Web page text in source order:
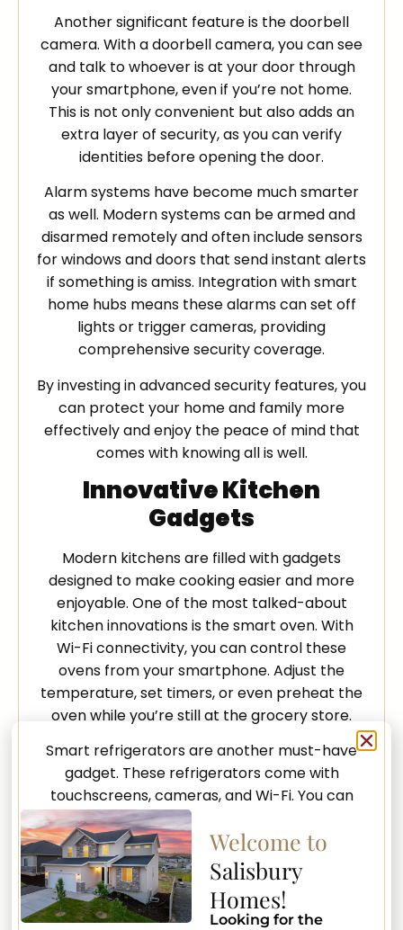
Another significant feature is the doorbell
camera. With a doorbell camera, you can see
and talk to whoever is at your door through
your smartphone, even if you’re not home.
This is not only convenient but also adds an
extra layer of security, as you can verify
identities before opening the door.
Alarm systems have become much smarter
as well. Modern systems can be armed and
disarmed remotely and often include sensors
for windows and doors that send instant alerts
if something is amiss. Integration with smart
home hubs means these alarms can set off
lights or trigger cameras, providing
comprehensive security coverage.
By investing in advanced security features, you
can protect your home and family more
effectively and enjoy the peace of mind that
comes with knowing all is well.
Innovative Kitchen
Gadgets
Modern kitchens are filled with gadgets
designed to make cooking easier and more
enjoyable. One of the most talked-about
kitchen innovations is the smart oven. With
Wi-Fi connectivity, you can control these
ovens from your smartphone. Adjust the
temperature, set timers, or even preheat the
oven while you’re still at the grocery store.
Smart refrigerators are another must-have
gadget. These refrigerators come with
touchscreens, cameras, and Wi-Fi. You can
check the contents of your fridge from your
phone, making it easy to know what you need
to buy. Some can even suggest recipes based
on the ingredients you have or alert you when
items are about to expire.
Welcome to
Salisbury
Homes!
Looking for the